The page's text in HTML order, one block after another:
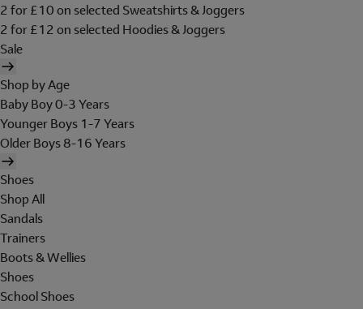
2 for £10 on selected Sweatshirts & Joggers
2 for £12 on selected Hoodies & Joggers
Sale
Shop by Age
Baby Boy 0-3 Years
Younger Boys 1-7 Years
Older Boys 8-16 Years
Shoes
Shop All
Sandals
Trainers
Boots & Wellies
Shoes
School Shoes